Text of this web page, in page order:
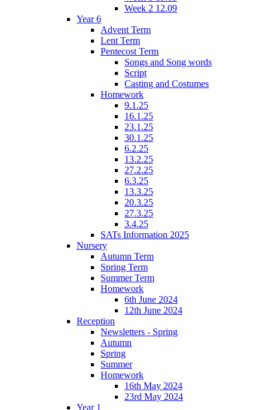
Week 2 12.09
Year 6
Advent Term
Lent Term
Pentecost Term
Songs and Song words
Script
Casting and Costumes
Homework
9.1.25
16.1.25
23.1.25
30.1.25
6.2.25
13.2.25
27.2.25
6.3.25
13.3.25
20.3.25
27.3.25
3.4.25
SATs Information 2025
Nursery
Autumn Term
Spring Term
Summer Term
Homework
6th June 2024
12th June 2024
Reception
Newsletters - Spring
Autumn
Spring
Summer
Homework
16th May 2024
23rd May 2024
Year 1